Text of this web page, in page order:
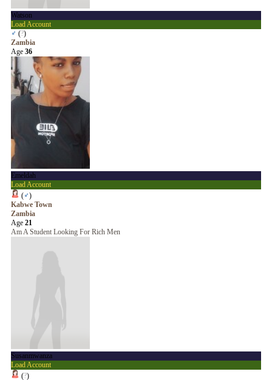
Watson
Load Account
♂ (?)
Zambia
Age 36
Emeldah
Load Account
(♂)
Kabwe Town
Zambia
Age 21
Am A Student Looking For Rich Men
Susanmwanza
Load Account
(?)